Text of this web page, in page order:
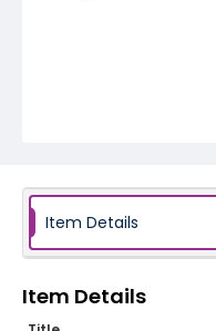
Item Details
Item Details